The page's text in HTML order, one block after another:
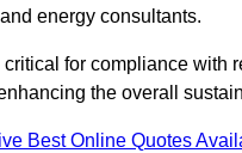
energy consultants.
for compliance with
the overall
Best Online Quotes